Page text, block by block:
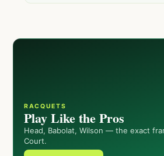
RACQUETS
Play Like the Pros
Head, Babolat, Wilson — the exact
Court.